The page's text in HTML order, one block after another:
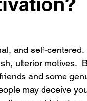
about love joy
ulterior motives.
and some
may deceive